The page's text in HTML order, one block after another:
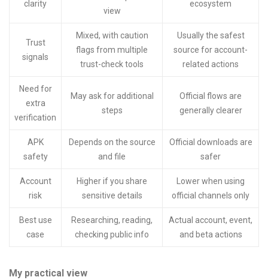
clarity
view
ecosystem
Trust
signals
Mixed, with caution
flags from multiple
trust-check tools
Usually the safest
source for account-
related actions
Need for
extra
verification
May ask for additional
steps
Official flows are
generally clearer
APK
safety
Depends on the source
and file
Official downloads are
safer
Account
risk
Higher if you share
sensitive details
Lower when using
official channels only
Best use
case
Researching, reading,
checking public info
Actual account, event,
and beta actions
My practical view